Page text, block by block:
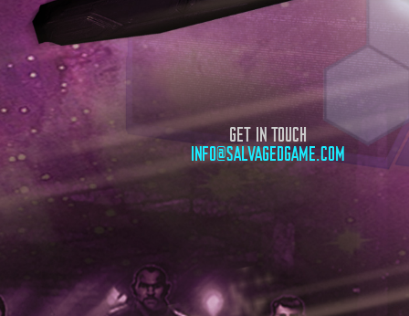
GET IN TOUCH
INFO@SALVAGEDGAME.COM